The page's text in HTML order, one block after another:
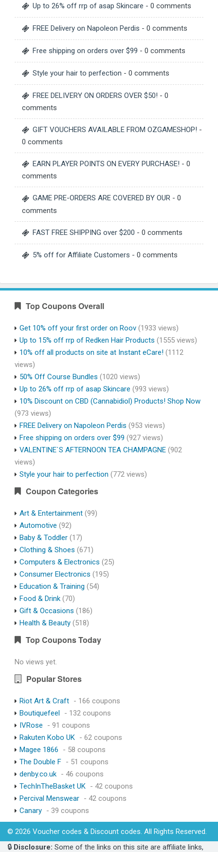
Up to 26% off rrp of asap Skincare - 0 comments
FREE Delivery on Napoleon Perdis - 0 comments
Free shipping on orders over $99 - 0 comments
Style your hair to perfection - 0 comments
FREE DELIVERY ON ORDERS OVER $50! - 0
comments
GIFT VOUCHERS AVAILABLE FROM OZGAMESHOP! -
0 comments
EARN PLAYER POINTS ON EVERY PURCHASE! - 0
comments
GAME PRE-ORDERS ARE COVERED BY OUR - 0
comments
FAST FREE SHIPPING over $200 - 0 comments
5% off for Affiliate Customers - 0 comments
Top Coupons Overall
Get 10% off your first order on Roov (1933 views)
Up to 15% off rrp of Redken Hair Products (1555 views)
10% off all products on site at Instant eCare! (1112
views)
50% Off Course Bundles (1020 views)
Up to 26% off rrp of asap Skincare (993 views)
10% Discount on CBD (Cannabidiol) Products! Shop Now
(973 views)
FREE Delivery on Napoleon Perdis (953 views)
Free shipping on orders over $99 (927 views)
VALENTINE`S AFTERNOON TEA CHAMPAGNE (902
views)
Style your hair to perfection (772 views)
Coupon Categories
Art & Entertainment (99)
Automotive (92)
Baby & Toddler (17)
Clothing & Shoes (671)
Computers & Electronics (25)
Consumer Electronics (195)
Education & Training (54)
Food & Drink (70)
Gift & Occasions (186)
Health & Beauty (518)
Top Coupons Today
No views yet.
Popular Stores
Riot Art & Craft - 166 coupons
Boutiquefeel - 132 coupons
IVRose
- 91 coupons
Rakuten Kobo UK - 62 coupons
Magee 1866
- 58 coupons
The Double F - 51 coupons
denby.co.uk - 46 coupons
TechInTheBasket UK - 42 coupons
Percival Menswear - 42 coupons
Canary - 39 coupons
© 2026 Voucher codes & Discount codes. All Rights Reserved.
🔒 Disclosure: Some of the links on this site are affiliate links,